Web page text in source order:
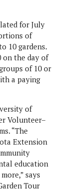
for July
of
10 gardens.
on the day of
of 10 or
a paying
of
Volunteer–
“The
Extension
education
says
Tour